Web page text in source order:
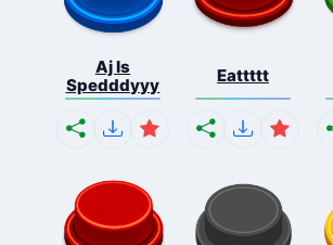
Aj Is
Spedddyyy
Eattttt